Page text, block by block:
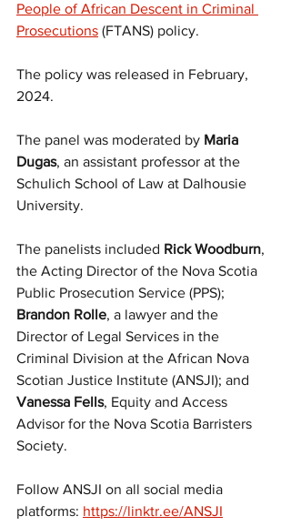
People of African Descent in Criminal
Prosecutions (FTANS) policy.
The policy was released in February,
2024.
The panel was moderated by Maria
Dugas, an assistant professor at the
Schulich School of Law at Dalhousie
University.
The panelists included Rick Woodburn,
the Acting Director of the Nova Scotia
Public Prosecution Service (PPS);
Brandon Rolle, a lawyer and the
Director of Legal Services in the
Criminal Division at the African Nova
Scotian Justice Institute (ANSJI); and
Vanessa Fells, Equity and Access
Advisor for the Nova Scotia Barristers
Society.
Follow ANSJI on all social media
platforms: https://linktr.ee/ANSJI